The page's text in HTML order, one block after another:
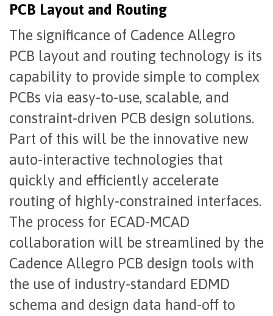
PCB Layout and Routing
The significance of Cadence Allegro
PCB layout and routing technology is its
capability to provide simple to complex
PCBs via easy-to-use, scalable, and
constraint-driven PCB design solutions.
Part of this will be the innovative new
auto-interactive technologies that
quickly and efficiently accelerate
routing of highly-constrained interfaces.
The process for ECAD-MCAD
collaboration will be streamlined by the
Cadence Allegro PCB design tools with
the use of industry-standard EDMD
schema and design data hand-off to